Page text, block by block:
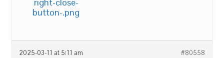
button-.png
2025-03-11 at 5:11 am #80558